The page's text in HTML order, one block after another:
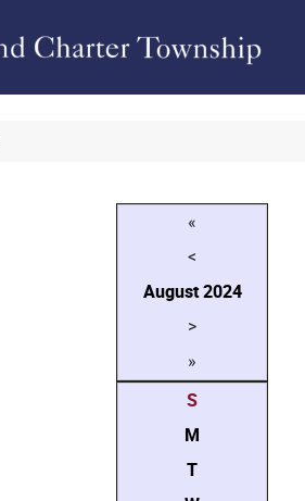
«
<
August2024
>
»
S
M
T